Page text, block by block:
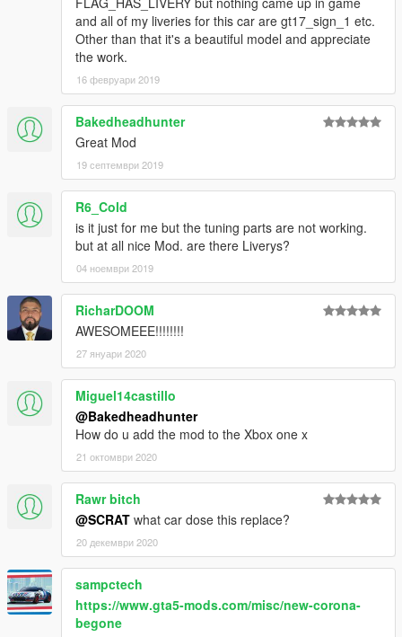
and all of my liveries for this car are gt17_sign_1 etc.
Other than that it's a beautiful model and appreciate
the work.
16 февруари 2019
Bakedheadhunter
Great Mod
19 септември 2019
R6_Cold
is it just for me but the tuning parts are not working.
but at all nice Mod. are there Liverys?
04 ноември 2019
RicharDOOM
AWESOMEEE!!!!!!!!
27 януари 2020
Miguel14castillo
@Bakedheadhunter
How do u add the mod to the Xbox one x
21 октомври 2020
Rawr bitch
@SCRAT what car dose this replace?
20 декември 2020
sampctech
https://www.gta5-mods.com/misc/new-corona-
begone